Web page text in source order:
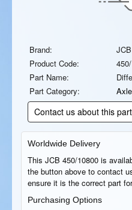
Brand:
JCB
Product Code:
Part Name:
Part Category:
Contact us about this part
Worldwide Delivery
This JCB 450/10800 is
the button above to contact
ensure it is the correct part
Purchasing Options